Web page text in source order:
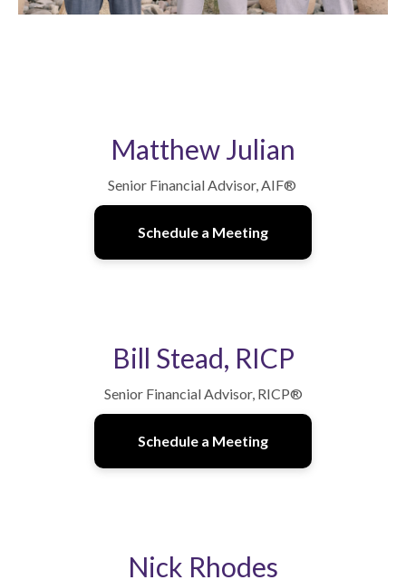
Matthew Julian
Senior Financial Advisor, AIF®
Schedule a Meeting
Bill Stead, RICP
Senior Financial Advisor, RICP®
Schedule a Meeting
Nick Rhodes